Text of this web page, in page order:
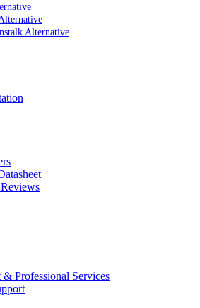
Alternative
Professional Services